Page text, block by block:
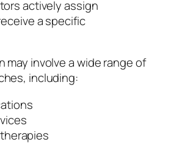
actively assign
a specific
may involve a wide range of
including: